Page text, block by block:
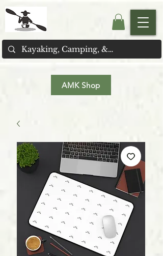
AMK Shop